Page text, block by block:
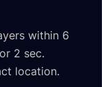
within 6
2 sec.
location.